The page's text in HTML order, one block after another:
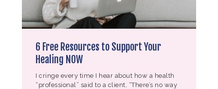
6 Free Resources to Support Your
Healing NOW
I cringe every time I hear about how a health
“professional” said to a client, “There’s no way